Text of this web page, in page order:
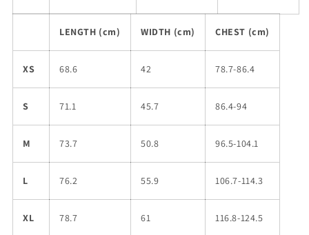
LENGTH (cm) WIDTH (cm) CHEST (cm)
XS 68.6 42 78.7-86.4
S 71.1 45.7 86.4-94
M 73.7 50.8 96.5-104.1
L 76.2 55.9 106.7-114.3
XL 78.7 61 116.8-124.5